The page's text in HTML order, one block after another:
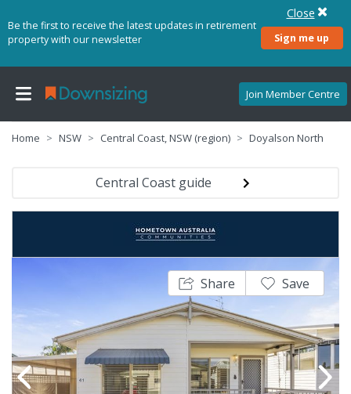
Be the first to receive the latest updates in retirement
property with our newsletter
Sign me up
Close
Join Member Centre
Home NSW Central Coast, NSW (region) Doyalson North
Central Coast guide
Share Save